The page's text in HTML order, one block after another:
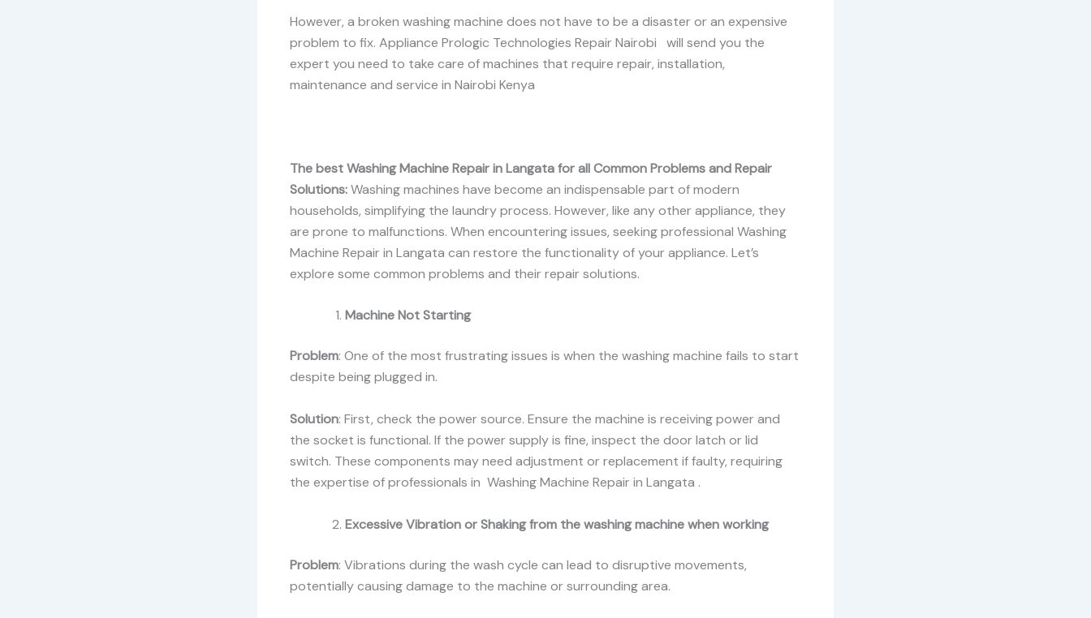
However, a broken washing machine does not have to be a disaster or an expensive
problem to fix. Appliance Prologic Technologies Repair Nairobi will send you the
expert you need to take care of machines that require repair, installation,
maintenance and service in Nairobi Kenya
The best Washing Machine Repair in Langata for all Common Problems and Repair
Solutions:Washing machines have become an indispensable part of modern
households, simplifying the laundry process. However, like any other appliance, they
are prone to malfunctions. When encountering issues, seeking professional Washing
Machine Repair in Langata can restore the functionality of your appliance. Let’s
explore some common problems and their repair solutions.
Machine Not Starting
Problem: One of the most frustrating issues is when the washing machine fails to start
despite being plugged in.
Solution: First, check the power source. Ensure the machine is receiving power and
the socket is functional. If the power supply is fine, inspect the door latch or lid
switch. These components may need adjustment or replacement if faulty, requiring
the expertise of professionals in Washing Machine Repair in Langata .
Excessive Vibration or Shaking from the washing machine when working
Problem: Vibrations during the wash cycle can lead to disruptive movements,
potentially causing damage to the machine or surrounding area.